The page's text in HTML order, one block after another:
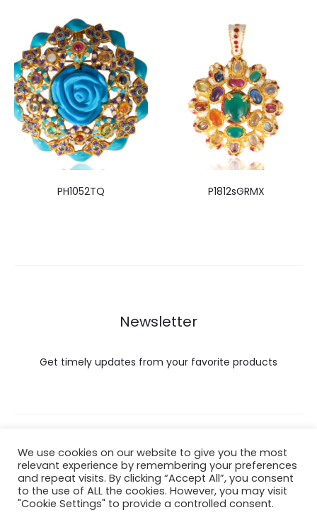
PH1052TQ P1812sGRMX
Newsletter
Get timely updates from your favorite products
Copyright © 2022 Hataigemsandjewelry.
Return Policy
We use cookies on our website to give you the most
relevant experience by remembering your preferences
and repeat visits. By clicking “Accept All”, you consent
to the use of ALL the cookies. However, you may visit
"Cookie Settings" to provide a controlled consent.